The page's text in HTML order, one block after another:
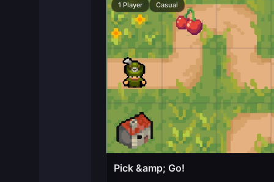
1 Player Casual
Pick &amp; Go!